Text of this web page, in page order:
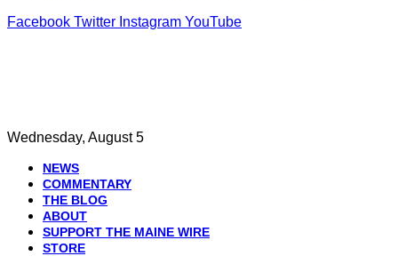
Facebook Twitter Instagram YouTube
Wednesday, August 5
NEWS
COMMENTARY
THE BLOG
ABOUT
SUPPORT THE MAINE WIRE
STORE